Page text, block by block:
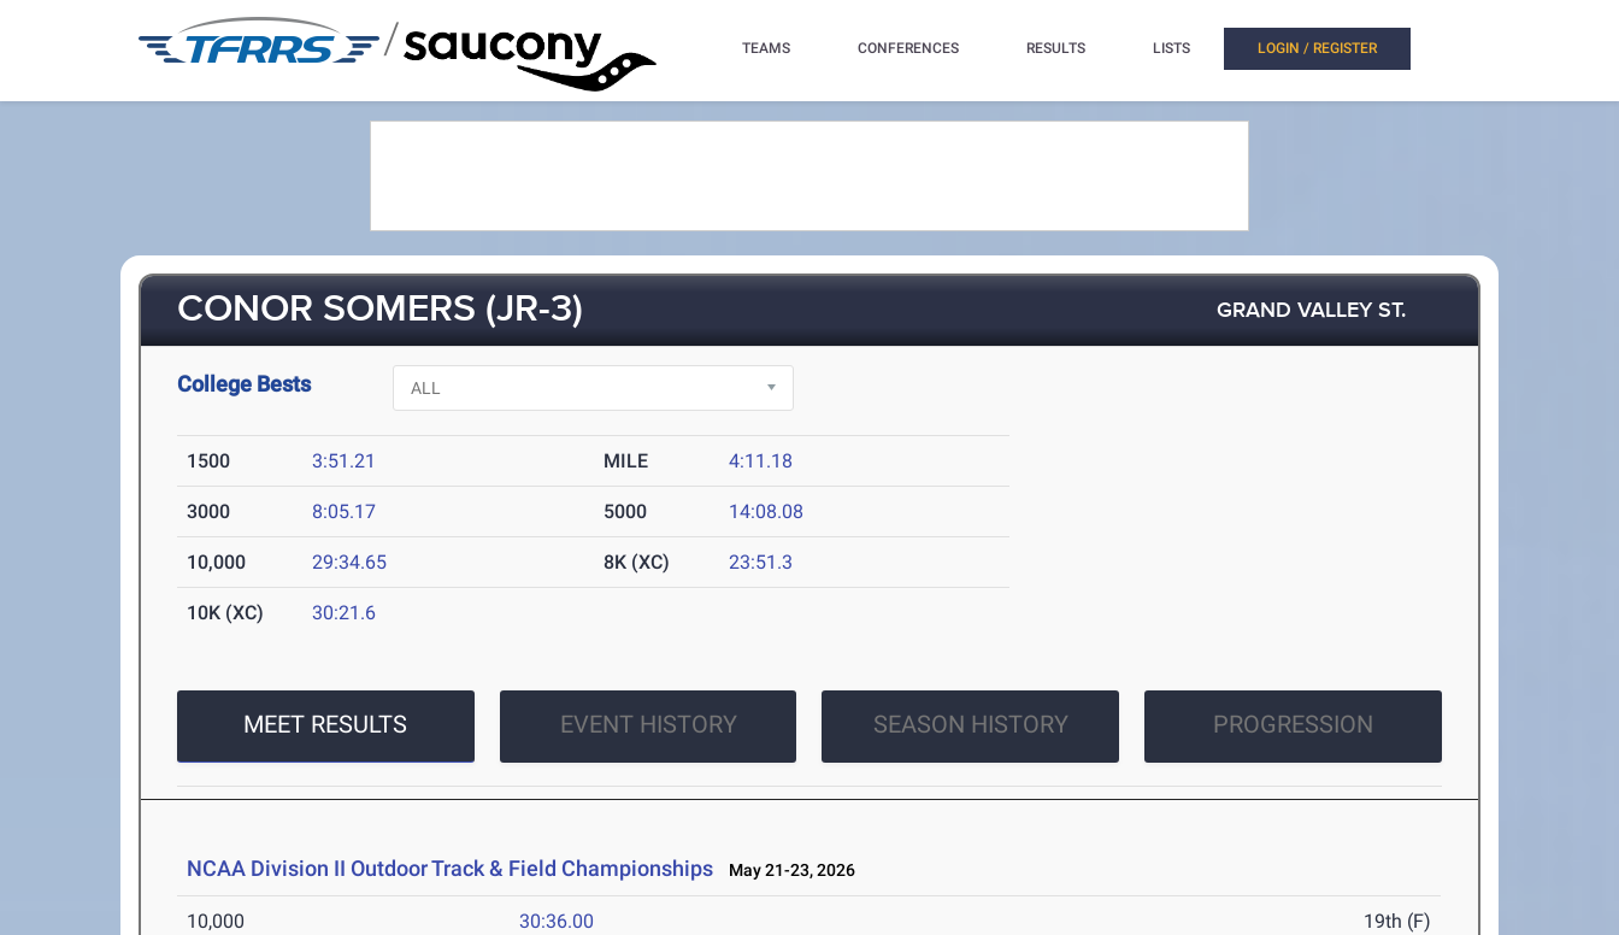
/ TEAMS CONFERENCES RESULTS LISTS LOGIN / REGISTER
CONOR SOMERS (JR-3) GRAND VALLEY ST.
College Bests
1500 3:51.21 MILE 4:11.18
3000 8:05.17 5000 14:08.08
10,000 29:34.65 8K (XC) 23:51.3
10K (XC) 30:21.6
MEET RESULTS EVENT HISTORY SEASON HISTORY PROGRESSION
NCAA Division II Outdoor Track & Field Championships May 21-23, 2026
10,000 30:36.00 19th (F)